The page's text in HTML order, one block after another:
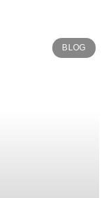
BLOG